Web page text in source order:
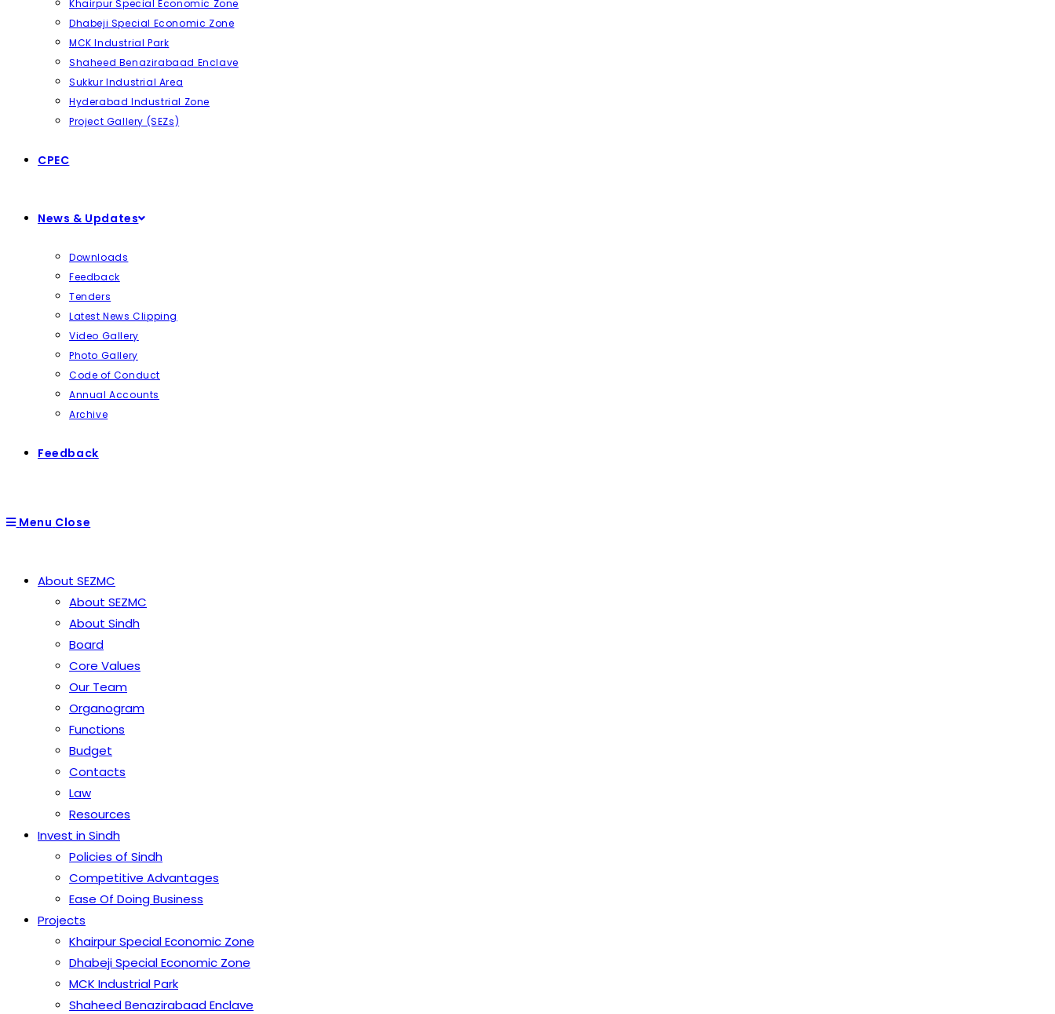
Khairpur Special Economic Zone
Dhabeji Special Economic Zone
MCK Industrial Park
Shaheed Benazirabaad Enclave
Sukkur Industrial Area
Hyderabad Industrial Zone
Project Gallery (SEZs)
CPEC
News & Updates
Downloads
Feedback
Tenders
Latest News Clipping
Video Gallery
Photo Gallery
Code of Conduct
Annual Accounts
Archive
Feedback
Menu Close
About SEZMC
About SEZMC
About Sindh
Board
Core Values
Our Team
Organogram
Functions
Budget
Contacts
Law
Resources
Invest in Sindh
Policies of Sindh
Competitive Advantages
Ease Of Doing Business
Projects
Khairpur Special Economic Zone
Dhabeji Special Economic Zone
MCK Industrial Park
Shaheed Benazirabaad Enclave